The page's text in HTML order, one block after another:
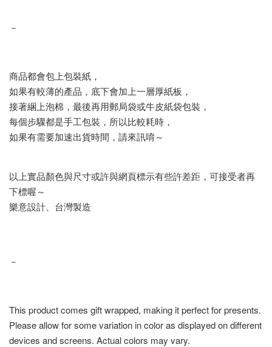
－
商品都會包上包裝紙，
如果有較薄的產品，底下會加上一層厚紙板，
接著綑上泡棉，最後再用郵局袋或牛皮紙袋包裝，
每個步驟都是手工包裝，所以比較耗時，
如果有需要加速出貨時間，請來訊唷～
以上實品顏色與尺寸或許與網頁標示有些許差距，可接受者再
下標喔～
樂意設計、台灣製造
－
This product comes gift wrapped, making it perfect for presents.
Please allow for some variation in color as displayed on different
devices and screens. Actual colors may vary.